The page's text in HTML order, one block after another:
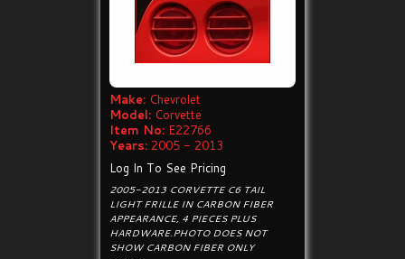
Make: Chevrolet
Model: Corvette
Item No: E22766
Years: 2005 - 2013
Log In To See Pricing
2005-2013 CORVETTE C6 TAIL
LIGHT FRILLE IN CARBON FIBER
APPEARANCE, 4 PIECES PLUS
HARDWARE.PHOTO DOES NOT
SHOW CARBON FIBER ONLY